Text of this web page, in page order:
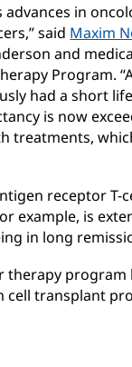
in
said Maxim
and
Program.
had a short
is now
treatments,
receptor T-
example, is
in long
therapy
cell transplant